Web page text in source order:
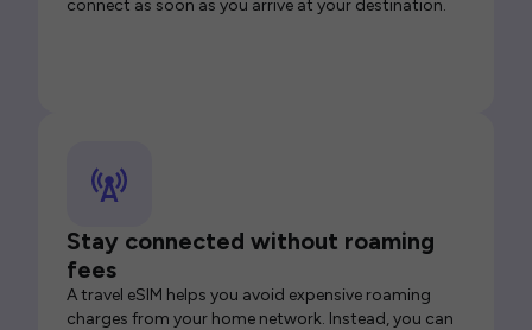
connect as soon as you arrive at your destination.
Stay connected without roaming
fees
A travel eSIM helps you avoid expensive roaming
charges from your home network. Instead, you can